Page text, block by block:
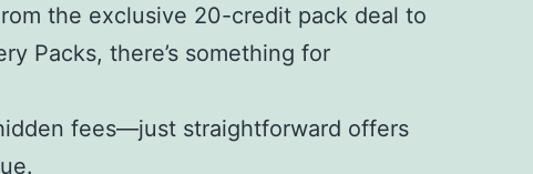
the exclusive 20-credit pack deal to
Packs, there’s something for
fees—just straightforward offers